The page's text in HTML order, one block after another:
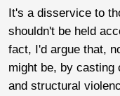
It's a disservice to
shouldn't be held
fact, I'd argue that,
might be, by casting
and structural